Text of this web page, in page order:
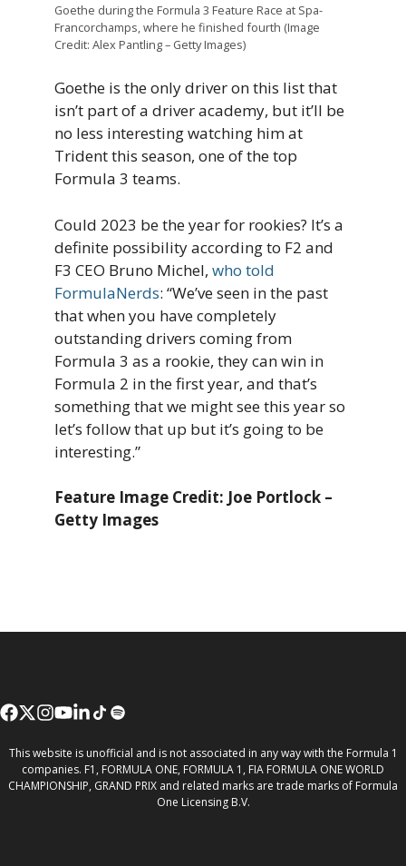
Goethe during the Formula 3 Feature Race at Spa-
Francorchamps, where he finished fourth (Image
Credit: Alex Pantling – Getty Images)
Goethe is the only driver on this list that
isn’t part of a driver academy, but it’ll be
no less interesting watching him at
Trident this season, one of the top
Formula 3 teams.
Could 2023 be the year for rookies? It’s a
definite possibility according to F2 and
F3 CEO Bruno Michel, who told
FormulaNerds: “We’ve seen in the past
that when you have completely
outstanding drivers coming from
Formula 3 as a rookie, they can win in
Formula 2 in the first year, and that’s
something that we might see this year so
let’s follow that up but it’s going to be
interesting.”
Feature Image Credit: Joe Portlock –
Getty Images
This website is unofficial and is not associated in any way with the Formula 1
companies. F1, FORMULA ONE, FORMULA 1, FIA FORMULA ONE WORLD
CHAMPIONSHIP, GRAND PRIX and related marks are trade marks of Formula
One Licensing B.V.